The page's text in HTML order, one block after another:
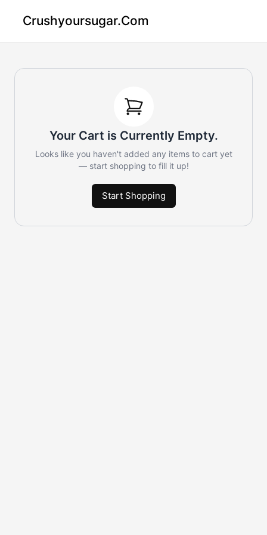
Crushyoursugar.com
Your Cart is Currently Empty.
Looks like you haven't added any items to cart yet
— start shopping to fill it up!
Start Shopping